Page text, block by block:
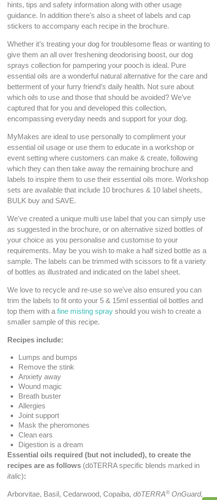
hints, tips and safety information along with other usage
guidance. In addition there's also a sheet of labels and cap
stickers to accompany each recipe in the brochure.
Whether it’s treating your dog for troublesome fleas or wanting to
give them an all over freshening deodorising boost, our dog
sprays collection for pampering your pooch is ideal. Pure
essential oils are a wonderful natural alternative for the care and
betterment of your furry friend’s daily health. Not sure about
which oils to use and those that should be avoided? We’ve
captured that for you and developed this collection,
encompassing everyday needs and support for your dog.
MyMakes are ideal to use personally to compliment your
essential oil usage or use them to educate in a workshop or
event setting where customers can make & create, following
which they can then take away the remaining brochure and
labels to inspire them to use their essential oils more. Workshop
sets are available that include 10 brochures & 10 label sheets,
BULK buy and SAVE.
We've created a unique multi use label that you can simply use
as suggested in the brochure, or on alternative sized bottles of
your choice as you personalise and customise to your
requirements. May be you wish to make a half sized bottle as a
sample. The labels can be trimmed with scissors to fit a variety
of bottles as illustrated and indicated on the label sheet.
We love to recycle and re-use so we've also ensured you can
trim the labels to fit onto your 5 & 15ml essential oil bottles and
top them with afine misting spray should you wish to create a
smaller sample of this recipe.
Recipes include:
Lumps and bumps
Remove the stink
Anxiety away
Wound magic
Breath buster
Allergies
Joint support
Mask the pheromones
Clean ears
Digestion is a dream
Essential oils required (but not included), to create the
recipes are as follows (dōTERRA specific blends marked in
italic):
Arborvitae, Basil, Cedarwood, Copaiba, dōTERRA® OnGuard,